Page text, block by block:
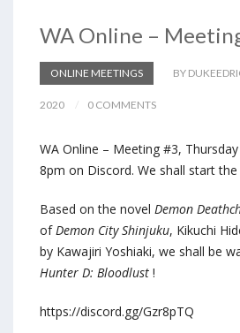
WA Online –
ONLINE MEETINGS BY
2020 0 COMMENTS
WA Online – Meeting #3,
8pm on Discord. We shall start
Based on the novel Demon
ofDemon City Shinjuku, Kikuchi
by Kawajiri Yoshiaki, we shall be
Hunter D: Bloodlust !
https://discord.gg/Gzr8pTQ